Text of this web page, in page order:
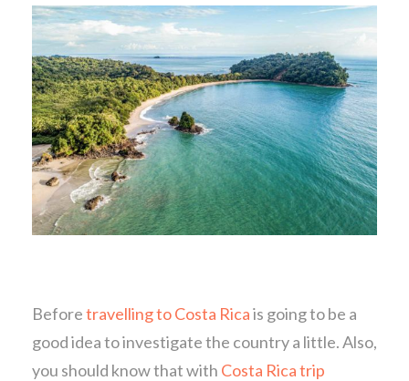
Beforetravelling to Costa Ricais going to be a
good idea to investigate the country a little. Also,
you should know that with Costa Rica trip